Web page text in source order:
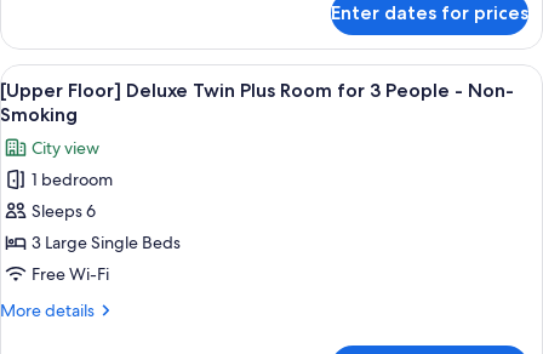
People
Non-
Smoking
Floor]
Deluxe
Twin
Room
3
People
Non-
Smoking
Enter dates for prices
View
all
photos
for
[Upper
Floor]
Deluxe
Twin
Plus
[Upper Floor] Deluxe Twin Plus
6
[Upper Floor] Deluxe Twin Plus Room for 3 People - Non-
Smoking
City view
1 bedroom
Sleeps 6
3 Large Single Beds
Free Wi-Fi
More details
More